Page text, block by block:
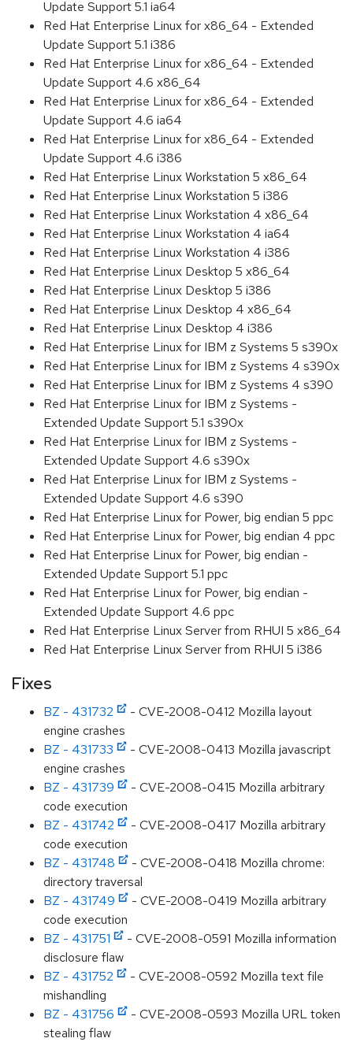
Update Support 5.1 ia64
Red Hat Enterprise Linux for x86_64 - Extended
Update Support 5.1 i386
Red Hat Enterprise Linux for x86_64 - Extended
Update Support 4.6 x86_64
Red Hat Enterprise Linux for x86_64 - Extended
Update Support 4.6 ia64
Red Hat Enterprise Linux for x86_64 - Extended
Update Support 4.6 i386
Red Hat Enterprise Linux Workstation 5 x86_64
Red Hat Enterprise Linux Workstation 5 i386
Red Hat Enterprise Linux Workstation 4 x86_64
Red Hat Enterprise Linux Workstation 4 ia64
Red Hat Enterprise Linux Workstation 4 i386
Red Hat Enterprise Linux Desktop 5 x86_64
Red Hat Enterprise Linux Desktop 5 i386
Red Hat Enterprise Linux Desktop 4 x86_64
Red Hat Enterprise Linux Desktop 4 i386
Red Hat Enterprise Linux for IBM z Systems 5 s390x
Red Hat Enterprise Linux for IBM z Systems 4 s390x
Red Hat Enterprise Linux for IBM z Systems 4 s390
Red Hat Enterprise Linux for IBM z Systems -
Extended Update Support 5.1 s390x
Red Hat Enterprise Linux for IBM z Systems -
Extended Update Support 4.6 s390x
Red Hat Enterprise Linux for IBM z Systems -
Extended Update Support 4.6 s390
Red Hat Enterprise Linux for Power, big endian 5 ppc
Red Hat Enterprise Linux for Power, big endian 4 ppc
Red Hat Enterprise Linux for Power, big endian -
Extended Update Support 5.1 ppc
Red Hat Enterprise Linux for Power, big endian -
Extended Update Support 4.6 ppc
Red Hat Enterprise Linux Server from RHUI 5 x86_64
Red Hat Enterprise Linux Server from RHUI 5 i386
Fixes
BZ - 431732
- CVE-2008-0412 Mozilla layout
engine crashes
BZ - 431733
- CVE-2008-0413 Mozilla javascript
engine crashes
BZ - 431739
- CVE-2008-0415 Mozilla arbitrary
code execution
BZ - 431742
- CVE-2008-0417 Mozilla arbitrary
code execution
BZ - 431748
- CVE-2008-0418 Mozilla chrome:
directory traversal
BZ - 431749
- CVE-2008-0419 Mozilla arbitrary
code execution
BZ - 431751
- CVE-2008-0591 Mozilla information
disclosure flaw
BZ - 431752
- CVE-2008-0592 Mozilla text file
mishandling
BZ - 431756
- CVE-2008-0593 Mozilla URL token
stealing flaw